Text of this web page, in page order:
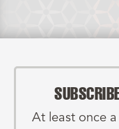
At least once